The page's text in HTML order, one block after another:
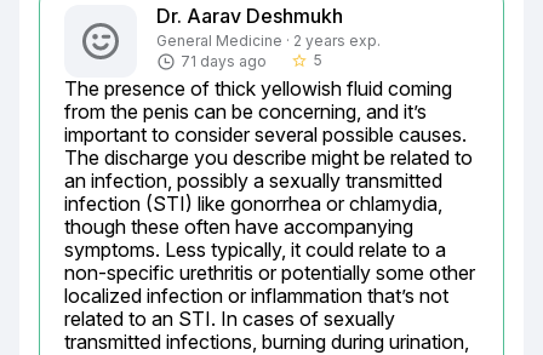
Dr. Aarav Deshmukh
General Medicine · 2 years exp.
71 days ago
star_border 5
The presence of thick yellowish fluid coming
from the penis can be concerning, and it’s
important to consider several possible causes.
The discharge you describe might be related to
an infection, possibly a sexually transmitted
infection (STI) like gonorrhea or chlamydia,
though these often have accompanying
symptoms. Less typically, it could relate to a
non-specific urethritis or potentially some other
localized infection or inflammation that’s not
related to an STI. In cases of sexually
transmitted infections, burning during urination,